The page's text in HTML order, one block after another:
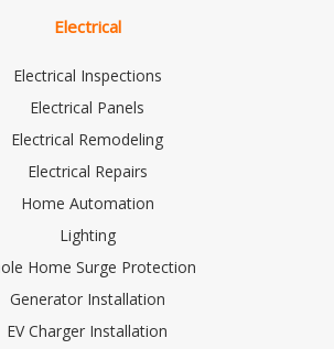
Electrical
Electrical Inspections
Electrical Panels
Electrical Remodeling
Electrical Repairs
Home Automation
Lighting
Home Surge Protection
Generator Installation
EV Charger Installation